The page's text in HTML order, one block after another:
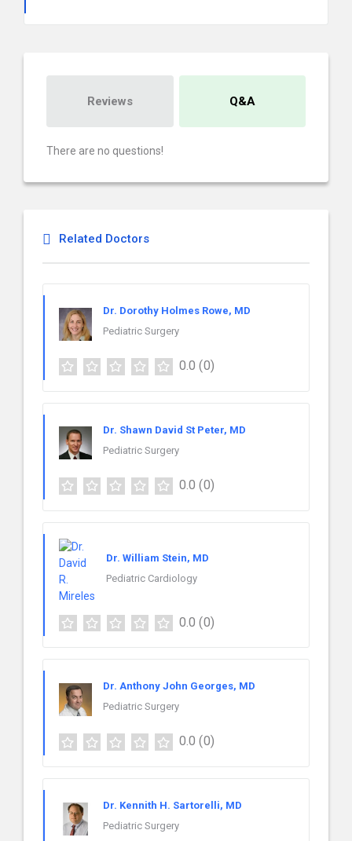
Reviews Q&A
There are no questions!
Related Doctors
Dr. Dorothy Holmes Rowe, MD
Pediatric Surgery
0.0 (0)
Dr. Shawn David St Peter, MD
Pediatric Surgery
0.0 (0)
Dr. William Stein, MD
Pediatric Cardiology
0.0 (0)
Dr. Anthony John Georges, MD
Pediatric Surgery
0.0 (0)
Dr. Kennith H. Sartorelli, MD
Pediatric Surgery